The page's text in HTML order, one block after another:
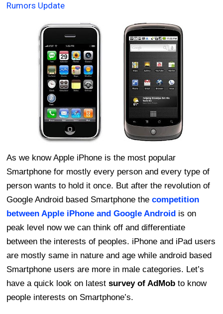
Rumors Update
As we know Apple iPhone is the most popular
Smartphone for mostly every person and every type of
person wants to hold it once. But after the revolution of
Google Android based Smartphone thecompetition
between Apple iPhone and Google Android is on
peak level now we can think off and differentiate
between the interests of peoples. iPhone and iPad users
are mostly same in nature and age while android based
Smartphone users are more in male categories. Let’s
have a quick look on latestsurvey of AdMob to know
people interests on Smartphone’s.